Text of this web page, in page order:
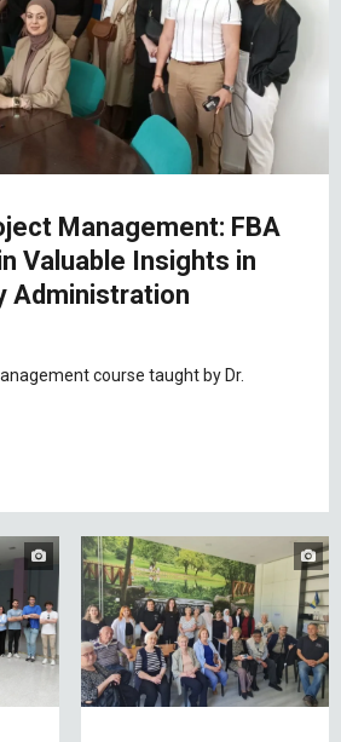
Management: FBA
Valuable Insights in
Administration
course taught by Dr.